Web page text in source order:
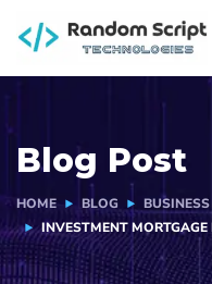
Blog Post
HOME BLOG
BUSINESS
INVESTMENT